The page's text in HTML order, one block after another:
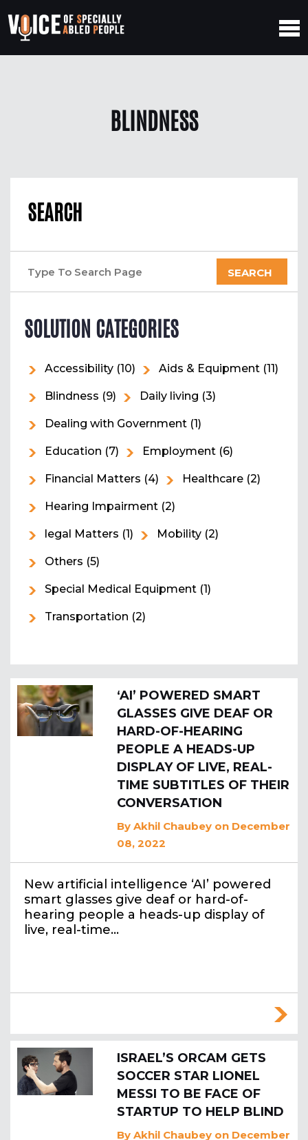
BLINDNESS
SEARCH
SEARCH
SOLUTION CATEGORIES
Accessibility (10) Aids & Equipment (11)
Blindness (9) Daily living (3)
Dealing with Government (1)
Education (7) Employment (6)
Financial Matters (4) Healthcare (2)
Hearing Impairment (2)
legal Matters (1) Mobility (2)
Others (5)
Special Medical Equipment (1)
Transportation (2)
‘AI’ POWERED SMART
GLASSES GIVE DEAF OR
HARD-OF-HEARING
PEOPLE A HEADS-UP
DISPLAY OF LIVE, REAL-
TIME SUBTITLES OF THEIR
CONVERSATION
By Akhil Chaubey on December
08, 2022
New artificial intelligence ‘AI’ powered
smart glasses give deaf or hard-of-
hearing people a heads-up display of
live, real-time…
ISRAEL’S ORCAM GETS
SOCCER STAR LIONEL
MESSI TO BE FACE OF
STARTUP TO HELP BLIND
By Akhil Chaubey on December